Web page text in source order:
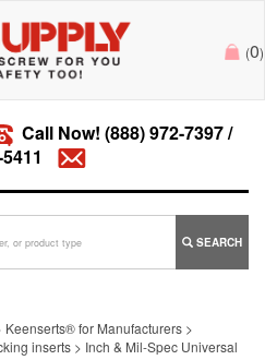
(0)
Call Now! (888) 972-7397/
SEARCH
Keenserts® for Manufacturers >
inserts > Inch & Mil-Spec Universal